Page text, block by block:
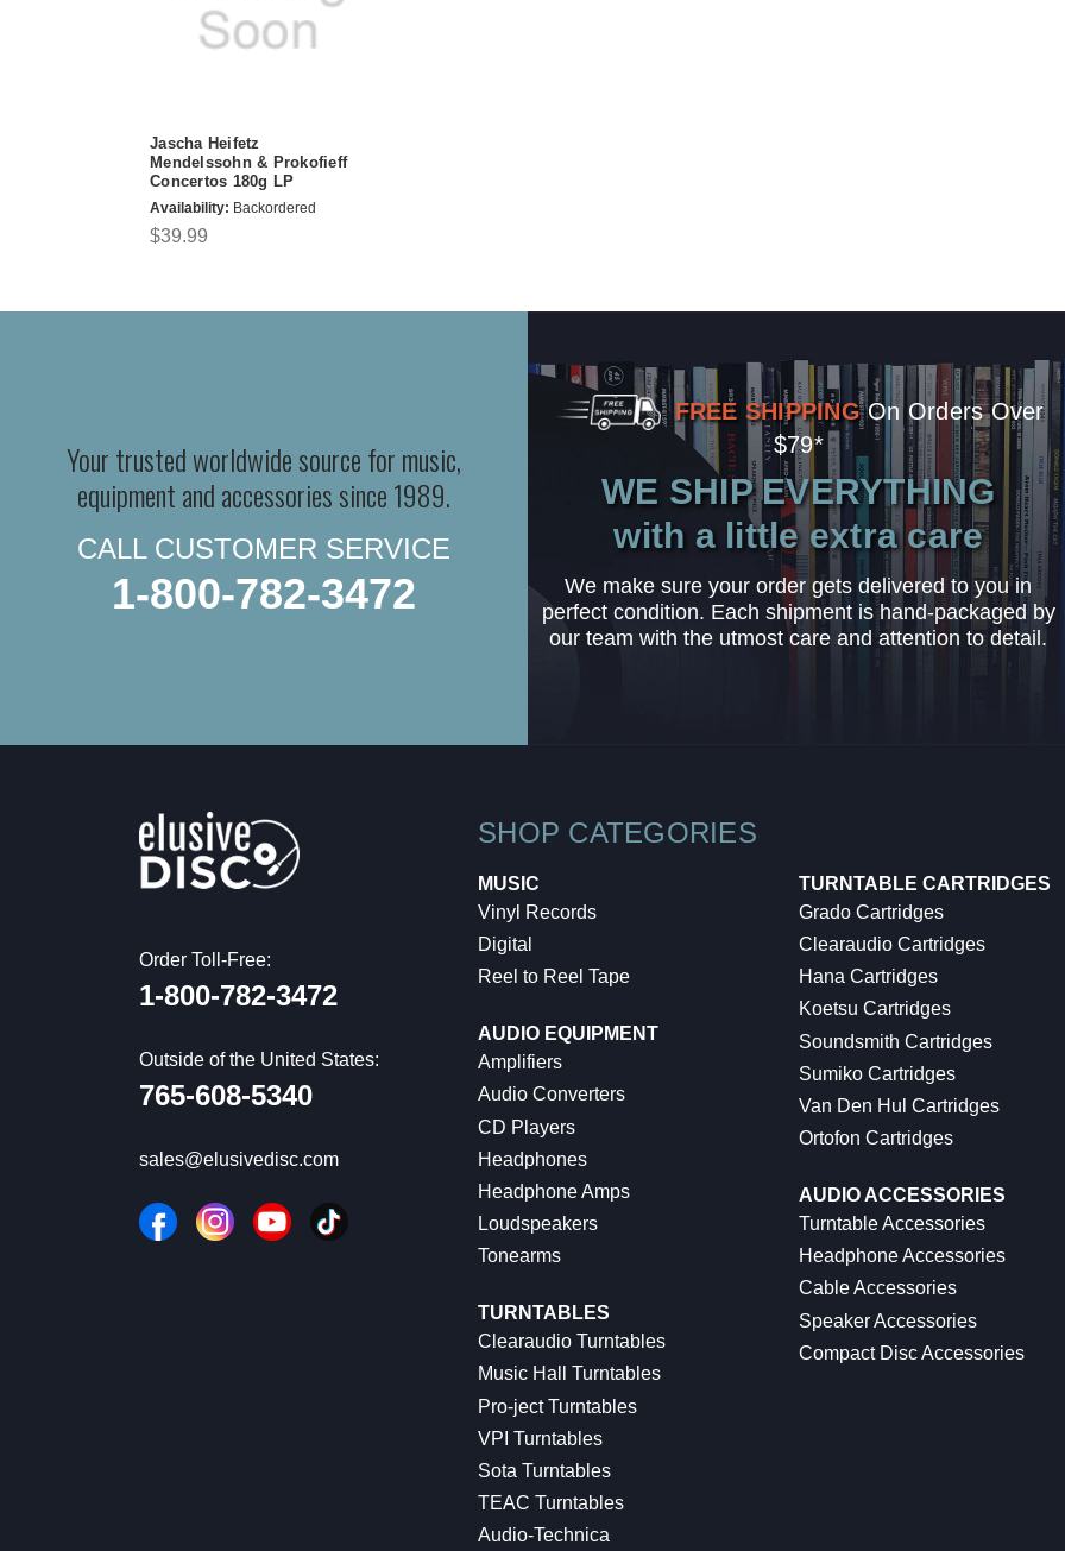
Jascha Heifetz
Mendelssohn & Prokofieff
Concertos 180g LP
Availability: Backordered
$39.99
Your trusted worldwide source for music,
equipment and accessories since 1989.
CALL CUSTOMER SERVICE
1-800-782-3472
FREE SHIPPING On Orders Over
$79*
WE SHIP EVERYTHING
with a little extra care
We make sure your order gets delivered to you in
perfect condition. Each shipment is hand-packaged by
our team with the utmost care and attention to detail.
Order Toll-Free:
1-800-782-3472
Outside of the United States:
765-608-5340
sales@elusivedisc.com
SHOP CATEGORIES
MUSIC
Vinyl Records
Digital
Reel to Reel Tape
AUDIO EQUIPMENT
Amplifiers
Audio Converters
CD Players
Headphones
Headphone Amps
Loudspeakers
Tonearms
TURNTABLES
Clearaudio Turntables
Music Hall Turntables
Pro-ject Turntables
VPI Turntables
Sota Turntables
TEAC Turntables
Audio-Technica
TURNTABLE CARTRIDGES
Grado Cartridges
Clearaudio Cartridges
Hana Cartridges
Koetsu Cartridges
Soundsmith Cartridges
Sumiko Cartridges
Van Den Hul Cartridges
Ortofon Cartridges
AUDIO ACCESSORIES
Turntable Accessories
Headphone Accessories
Cable Accessories
Speaker Accessories
Compact Disc Accessories